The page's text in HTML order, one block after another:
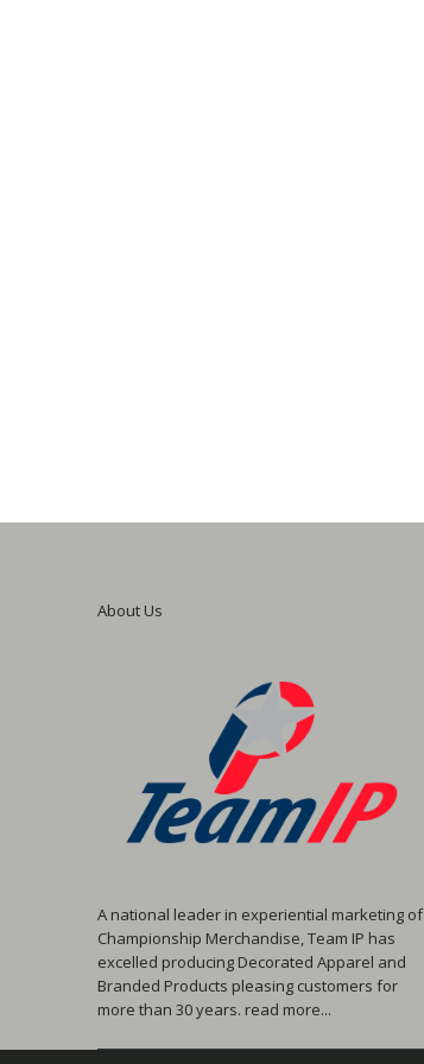
About Us
A national leader in experiential marketing of
Championship Merchandise, Team IP has
excelled producing Decorated Apparel and
Branded Products pleasing customers for
more than 30 years. read more...